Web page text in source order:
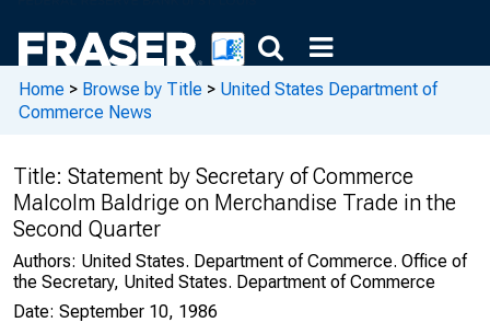
Home > Browse by Title > United States Department of
Commerce News
Title: Statement by Secretary of Commerce
Malcolm Baldrige on Merchandise Trade in the
Second Quarter
Authors: United States. Department of Commerce. Office of
the Secretary, United States. Department of Commerce
Date: September 10, 1986